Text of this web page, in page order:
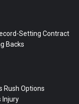
Setting Contract
Backs
Rush Options
Injury